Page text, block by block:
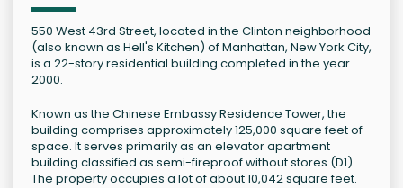
550 West 43rd Street, located in the Clinton neighborhood
(also known as Hell's Kitchen) of Manhattan, New York City,
is a 22-story residential building completed in the year
2000.
Known as the Chinese Embassy Residence Tower, the
building comprises approximately 125,000 square feet of
space. It serves primarily as an elevator apartment
building classified as semi-fireproof without stores (D1).
The property occupies a lot of about 10,042 square feet.